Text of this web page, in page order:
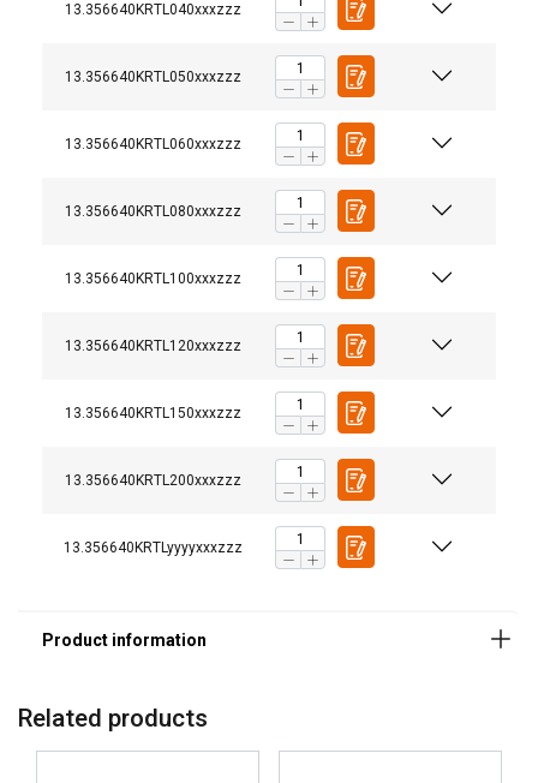
13.356640KRTL040xxxzzz
13.356640KRTL050xxxzzz
13.356640KRTL060xxxzzz
13.356640KRTL080xxxzzz
13.356640KRTL100xxxzzz
13.356640KRTL120xxxzzz
13.356640KRTL150xxxzzz
13.356640KRTL200xxxzzz
13.356640KRTLyyyyxxxzzz
Finish:
Related products
We use cookies to personalise content, ads and
to analyse our traffic. We also share information